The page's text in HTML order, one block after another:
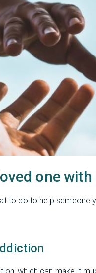
one
to do to help someone
which can make it